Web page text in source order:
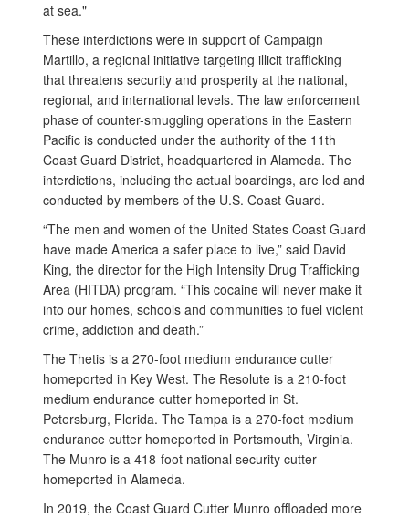
at sea."
These interdictions were in support of Campaign
Martillo, a regional initiative targeting illicit trafficking
that threatens security and prosperity at the national,
regional, and international levels. The law enforcement
phase of counter-smuggling operations in the Eastern
Pacific is conducted under the authority of the 11th
Coast Guard District, headquartered in Alameda. The
interdictions, including the actual boardings, are led and
conducted by members of the U.S. Coast Guard.
“The men and women of the United States Coast Guard
have made America a safer place to live,” said David
King, the director for the High Intensity Drug Trafficking
Area (HITDA) program. “This cocaine will never make it
into our homes, schools and communities to fuel violent
crime, addiction and death.”
The Thetis is a 270-foot medium endurance cutter
homeported in Key West. The Resolute is a 210-foot
medium endurance cutter homeported in St.
Petersburg, Florida. The Tampa is a 270-foot medium
endurance cutter homeported in Portsmouth, Virginia.
The Munro is a 418-foot national security cutter
homeported in Alameda.
In 2019, the Coast Guard Cutter Munro offloaded more